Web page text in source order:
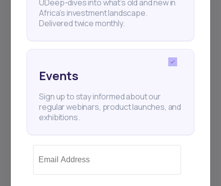
+25k investors have already subscribed
UDeep-dives into what’s old and new in
Africa’s investment landscape.
Delivered twice monthly.
Events
Sign up to stay informed about our
regular webinars, product launches, and
exhibitions.